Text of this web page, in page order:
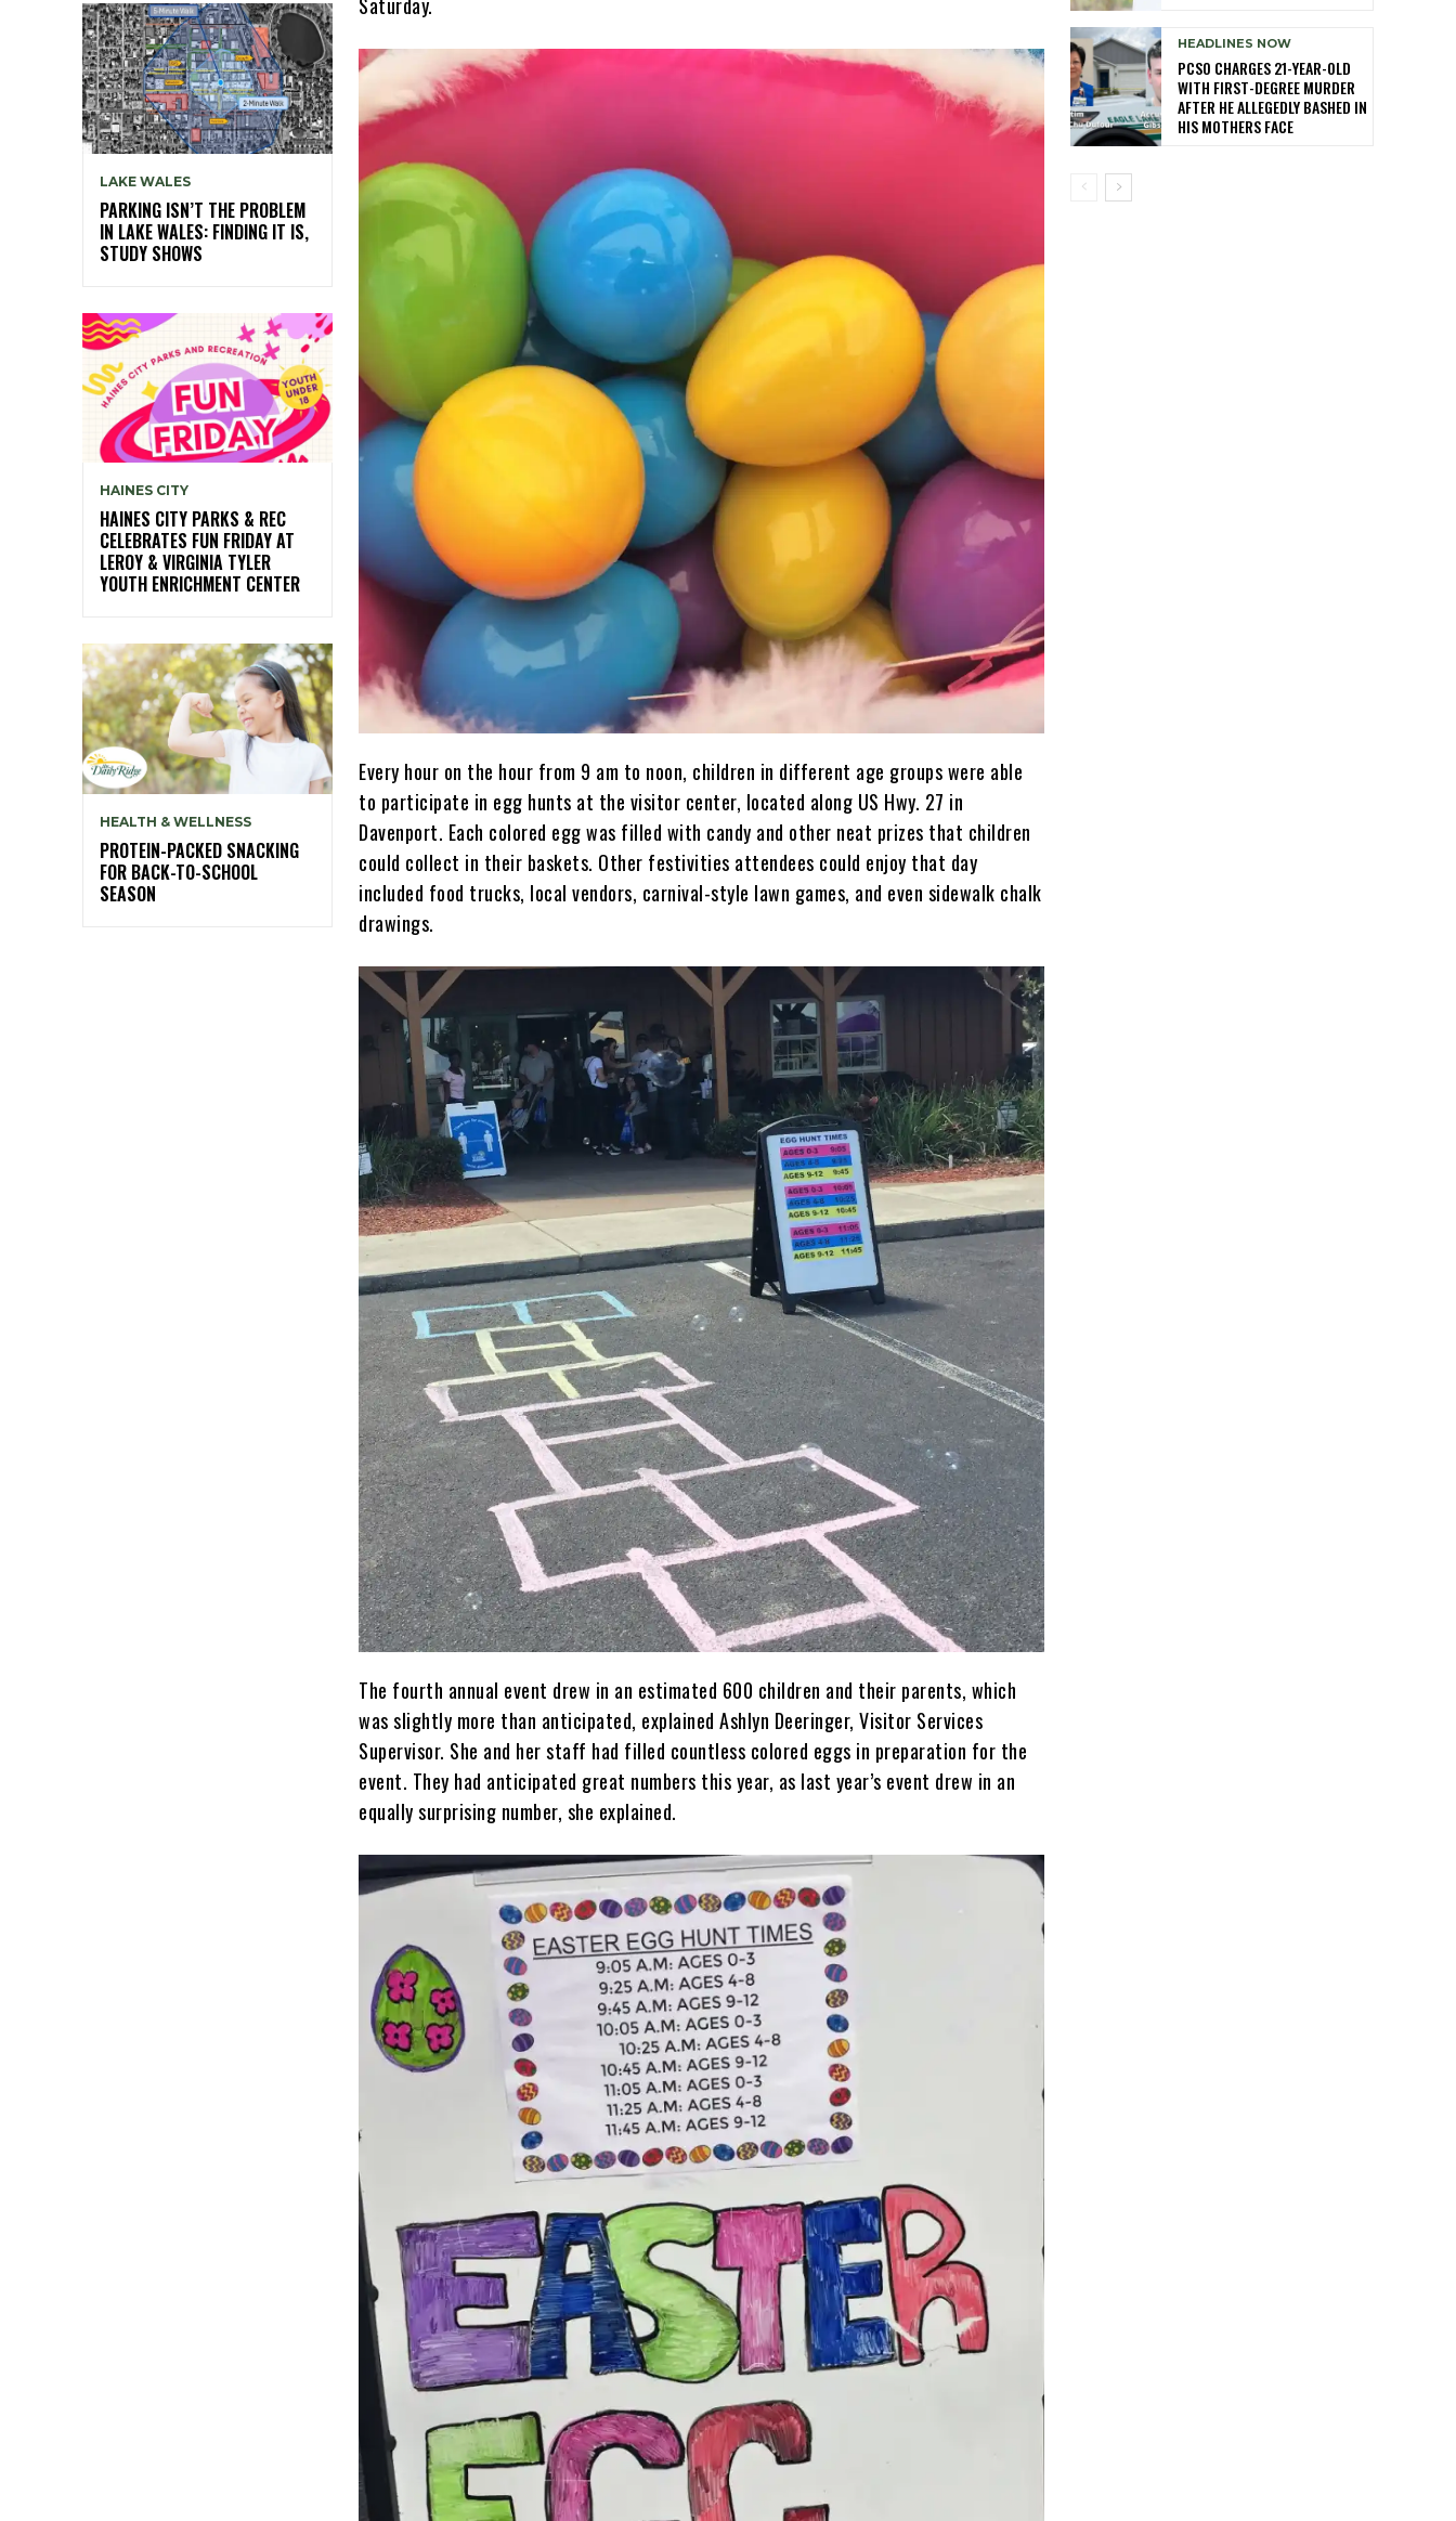
LAKE WALES
PARKING ISN’T THE PROBLEM
IN LAKE WALES: FINDING IT IS,
STUDY SHOWS
HAINES CITY
HAINES CITY PARKS & REC
CELEBRATES FUN FRIDAY AT
LEROY & VIRGINIA TYLER
YOUTH ENRICHMENT CENTER
HEALTH & WELLNESS
PROTEIN-PACKED SNACKING
FOR BACK-TO-SCHOOL
SEASON
Every hour on the hour from 9 am to noon, children in different age groups were able
to participate in egg hunts at the visitor center, located along US Hwy. 27 in
Davenport. Each colored egg was filled with candy and other neat prizes that children
could collect in their baskets. Other festivities attendees could enjoy that day
included food trucks, local vendors, carnival-style lawn games, and even sidewalk chalk
drawings.
The fourth annual event drew in an estimated 600 children and their parents, which
was slightly more than anticipated, explained Ashlyn Deeringer, Visitor Services
Supervisor. She and her staff had filled countless colored eggs in preparation for the
event. They had anticipated great numbers this year, as last year’s event drew in an
equally surprising number, she explained.
HEADLINES NOW
PCSO CHARGES 21-YEAR-OLD
WITH FIRST-DEGREE MURDER
AFTER HE ALLEGEDLY BASHED IN
HIS MOTHERS FACE